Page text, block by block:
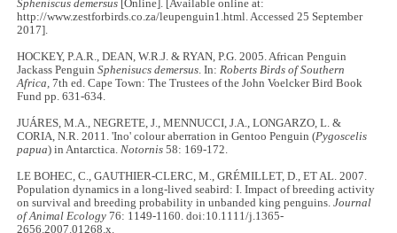
Spheniscus demersus [Online]. [Available online at:
http://www.zestforbirds.co.za/leupenguin1.html. Accessed 25 September
2017].
HOCKEY, P.A.R., DEAN, W.R.J. & RYAN, P.G. 2005. African Penguin
Jackass PenguinSphenisucs demersus. In:Roberts Birds of Southern
Africa,7th ed. Cape Town: The Trustees of the John Voelcker Bird Book
Fund pp. 631-634.
JUÁRES, M.A., NEGRETE, J., MENNUCCI, J.A., LONGARZO, L. &
CORIA, N.R. 2011. 'Ino' colour aberration in Gentoo Penguin (Pygoscelis
papua) in Antarctica.Notornis 58: 169-172.
LE BOHEC, C., GAUTHIER‐CLERC, M., GRÉMILLET, D., ET AL. 2007.
Population dynamics in a long‐lived seabird: I. Impact of breeding activity
on survival and breeding probability in unbanded king penguins.Journal
of Animal Ecology 76: 1149-1160. doi:10.1111/j.1365-
2656.2007.01268.x.